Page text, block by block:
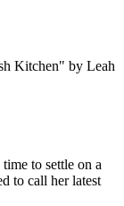
Kitchen" by Leah
to settle on a
to call her latest